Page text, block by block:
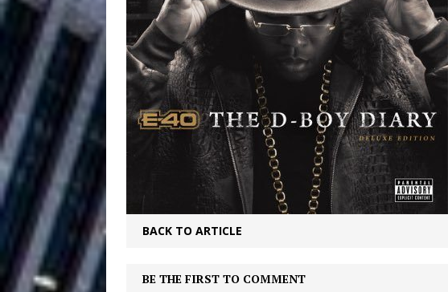
and Atlanta ENTERTAINMENT
JD Hinton Delivers a Hug
Anthem “Love Needs A Messenger” HOME
[ July 31, 2026 ] “She Shines” Sees Arctic
Chances HOME
[ July 29, 2026 ] Mike Baro Expands to
Ventures
BACK TO ARTICLE
BE THE FIRST TO COMMENT